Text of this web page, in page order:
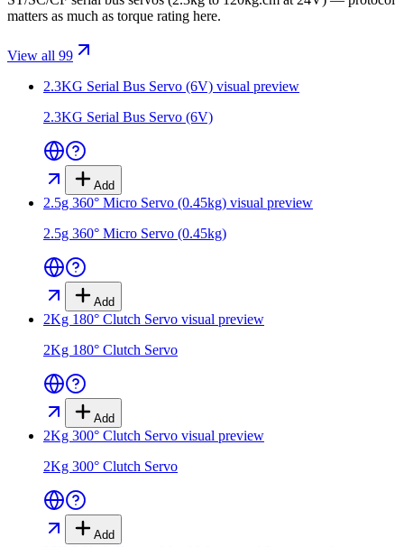
matters as much as torque rating here.
View all 99
2.3KG Serial Bus Servo (6V) visual preview
2.3KG Serial Bus Servo (6V)
Add
2.5g 360° Micro Servo (0.45kg) visual preview
2.5g 360° Micro Servo (0.45kg)
Add
2Kg 180° Clutch Servo visual preview
2Kg 180° Clutch Servo
Add
2Kg 300° Clutch Servo visual preview
2Kg 300° Clutch Servo
Add